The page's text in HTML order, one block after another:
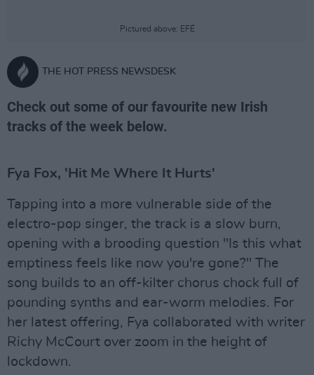
Pictured above: EFÉ
THE HOT PRESS NEWSDESK
Check out some of our favourite new Irish
tracks of the week below.
Fya Fox, 'Hit Me Where It Hurts'
Tapping into a more vulnerable side of the
electro-pop singer, the track is a slow burn,
opening with a brooding question "Is this what
emptiness feels like now you're gone?" The
song builds to an off-kilter chorus chock full of
pounding synths and ear-worm melodies. For
her latest offering, Fya collaborated with writer
Richy McCourt over zoom in the height of
lockdown.